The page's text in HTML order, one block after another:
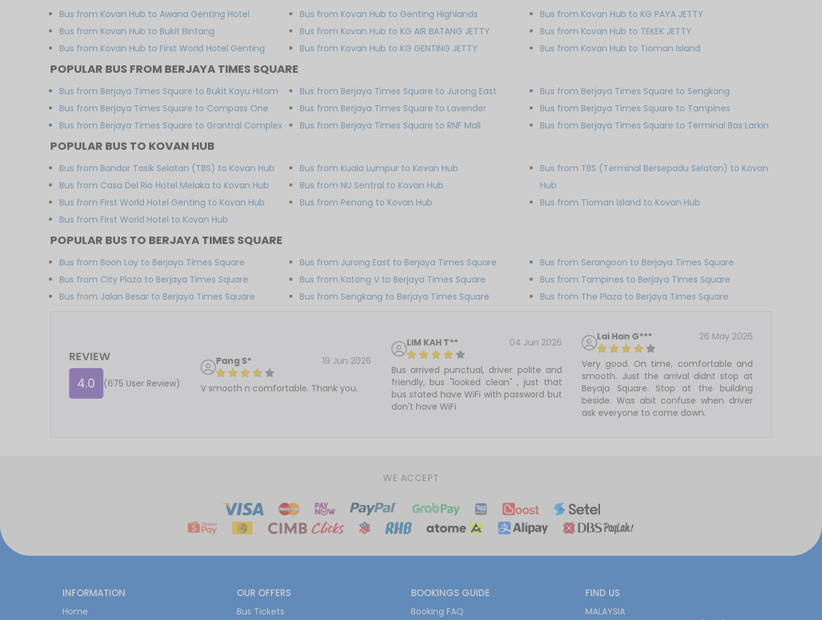
Bus from Kovan Hub to Awana Genting Hotel
Bus from Kovan Hub to Bukit Bintang
Bus from Kovan Hub to First World Hotel Genting
Bus from Kovan Hub to Genting Highlands
Bus from Kovan Hub to KG AIR BATANG JETTY
Bus from Kovan Hub to KG GENTING JETTY
Bus from Kovan Hub to KG PAYA JETTY
Bus from Kovan Hub to TEKEK JETTY
Bus from Kovan Hub to Tioman Island
POPULAR BUS FROM BERJAYA TIMES SQUARE
Bus from Berjaya Times Square to Bukit Kayu Hitam
Bus from Berjaya Times Square to Compass One
Bus from Berjaya Times Square to Grantral Complex
Bus from Berjaya Times Square to Jurong East
Bus from Berjaya Times Square to Lavender
Bus from Berjaya Times Square to RNF Mall
Bus from Berjaya Times Square to Sengkang
Bus from Berjaya Times Square to Tampines
Bus from Berjaya Times Square to Terminal Bas Larkin
POPULAR BUS TO KOVAN HUB
Bus from Bandar Tasik Selatan (TBS) to Kovan Hub
Bus from Casa Del Rio Hotel Melaka to Kovan Hub
Bus from First World Hotel Genting to Kovan Hub
Bus from First World Hotel to Kovan Hub
Bus from Kuala Lumpur to Kovan Hub
Bus from NU Sentral to Kovan Hub
Bus from Penang to Kovan Hub
Bus from TBS (Terminal Bersepadu Selatan) to Kovan
Hub
Bus from Tioman Island to Kovan Hub
POPULAR BUS TO BERJAYA TIMES SQUARE
Bus from Boon Lay to Berjaya Times Square
Bus from City Plaza to Berjaya Times Square
Bus from Jalan Besar to Berjaya Times Square
Bus from Jurong East to Berjaya Times Square
Bus from Katong V to Berjaya Times Square
Bus from Sengkang to Berjaya Times Square
Bus from Serangoon to Berjaya Times Square
Bus from Tampines to Berjaya Times Square
Bus from The Plaza to Berjaya Times Square
REVIEW
4.0 (675 User Review)
Pang S* 19 Jun 2026
V smooth n comfortable. Thank you.
LIM KAH T** 04 Jun 2026
Bus arrived punctual, driver polite and
friendly, bus "looked clean" , just that
bus stated have WiFi with password but
don't have WiFi
Lai Han G*** 26 May 2026
Very good. On time, comfortable and
smooth. Just the arrival didnt stop at
Beyaja Square. Stop at the building
beside. Was abit confuse when driver
ask everyone to come down.
WE ACCEPT
INFORMATION
Home
OUR OFFERS
Bus Tickets
BOOKINGS GUIDE
Booking FAQ
FIND US
MALAYSIA